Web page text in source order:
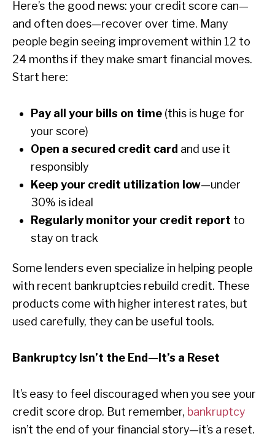
Here’s the good news: your credit score can—
and often does—recover over time. Many
people begin seeing improvement within 12 to
24 months if they make smart financial moves.
Start here:
Pay all your bills on time (this is huge for
your score)
Open a secured credit card and use it
responsibly
Keep your credit utilization low—under
30% is ideal
Regularly monitor your credit report to
stay on track
Some lenders even specialize in helping people
with recent bankruptcies rebuild credit. These
products come with higher interest rates, but
used carefully, they can be useful tools.
Bankruptcy Isn’t the End—It’s a Reset
It’s easy to feel discouraged when you see your
credit score drop. But remember, bankruptcy
isn’t the end of your financial story—it’s a reset.